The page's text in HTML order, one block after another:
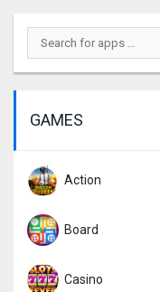
GAMES
Action
Board
Casino